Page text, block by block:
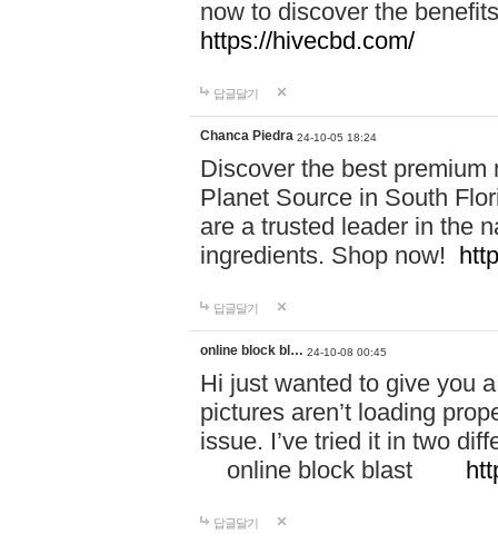
now to discover the
https://hivecbd.com/
답글달기
Chanca Piedra 24-10-05 18:24
Discover the best
Planet Source in South
are a trusted leader in the
ingredients. Shop now!
답글달기
online block bl… 24-10-08 00:45
Hi just wanted to give you
pictures aren’t loading
issue. I’ve tried it in two
online block blast
답글달기